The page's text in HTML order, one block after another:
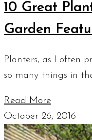
10 Great
Garden
Planters, as I often
so many things in
Read More
October 26, 2016